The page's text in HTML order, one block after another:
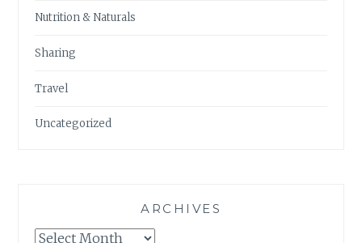
Nutrition & Naturals
Sharing
Travel
Uncategorized
ARCHIVES
Archives